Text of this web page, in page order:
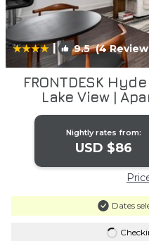
| 9.5(4
FRONTDESK
Lake View |
Nightly rates from:
USD $86
Dates